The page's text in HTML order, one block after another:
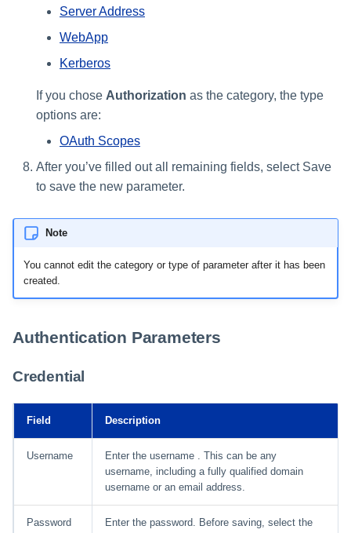
Server Address
WebApp
Kerberos
If you chose Authorization as the category, the type
options are:
OAuth Scopes
After you’ve filled out all remaining fields, select Save
to save the new parameter.
Note
You cannot edit the category or type of parameter after it has been
created.
Authentication Parameters
Credential
Field Description
Username
Enter the username . This can be any
username, including a fully qualified domain
username or an email address.
Password Enter the password. Before saving, select the